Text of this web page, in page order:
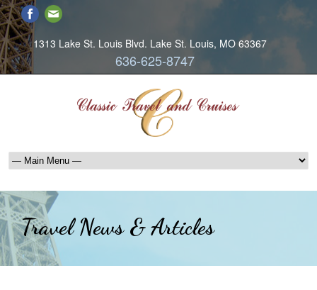
1313 Lake St. Louis Blvd. Lake St. Louis, MO 63367
636-625-8747
Travel News & Articles